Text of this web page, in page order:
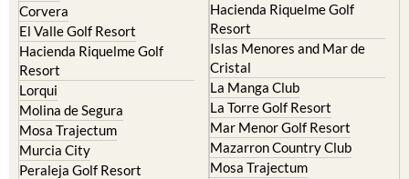
Corvera
El Valle Golf Resort
Hacienda Riquelme Golf
Resort
Lorqui
Molina de Segura
Mosa Trajectum
Murcia City
Peraleja Golf Resort
Hacienda Riquelme Golf
Resort
Islas Menores and Mar de
Cristal
La Manga Club
La Torre Golf Resort
Mar Menor Golf Resort
Mazarron Country Club
Mosa Trajectum